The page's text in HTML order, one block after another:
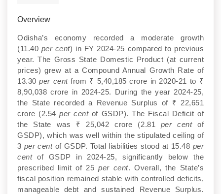
Overview
Odisha’s economy recorded a moderate growth
(11.40 per cent) in FY 2024-25 compared to previous
year. The Gross State Domestic Product (at current
prices) grew at a Compound Annual Growth Rate of
13.30per centfrom ₹ 5,40,185 crore in 2020-21 to ₹
8,90,038 crore in 2024-25. During the year 2024-25,
the State recorded a Revenue Surplus of ₹ 22,651
crore (2.54per centof GSDP). The Fiscal Deficit of
the State was ₹ 25,042 crore (2.81 per centof
GSDP), which was well within the stipulated ceiling of
3 per cent of GSDP. Total liabilities stood at 15.48 per
centof GSDP in 2024-25, significantly below the
prescribed limit of 25per cent. Overall, the State’s
fiscal position remained stable with controlled deficits,
manageable debt and sustained Revenue Surplus.